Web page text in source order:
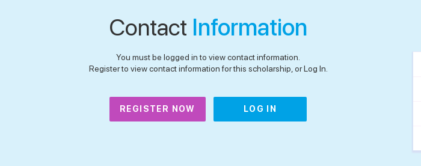
Contact Information
You must be logged in to view contact information.
Register to view contact information for this scholarship, or Log In.
REGISTER NOW LOG IN